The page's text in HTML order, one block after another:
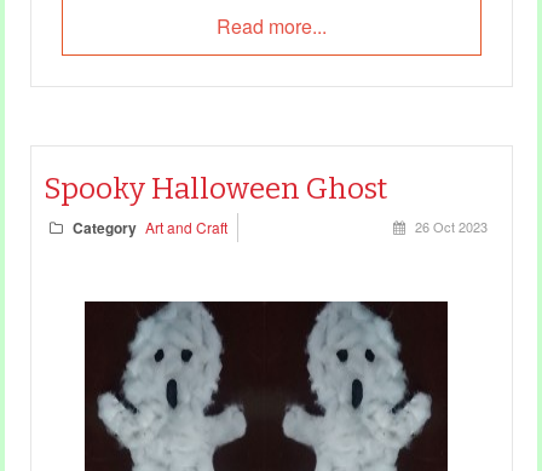
Read more...
Spooky Halloween Ghost
Category Art and Craft 26 Oct 2023